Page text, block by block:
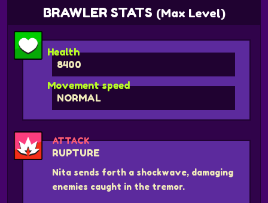
BRAWLER STATS (Max Level)
Health
8400
Movement speed
NORMAL
ATTACK
RUPTURE
Nita sends forth a shockwave, damaging
enemies caught in the tremor.